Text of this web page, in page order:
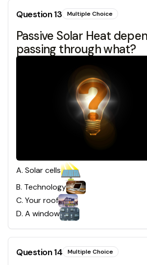
Question13 Multiple Choice
Passive Solar Heat
passing through what?
A. Solar cells
B. Technology
C. Your roof
D. A window
Question14 Multiple Choice